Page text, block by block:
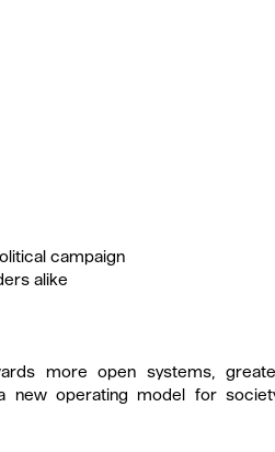
campaign
alike
more open systems,
new operating model for